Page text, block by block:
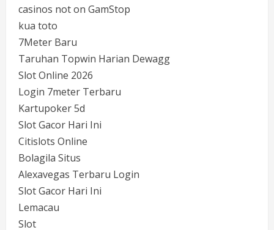
casinos not on GamStop
kua toto
7Meter Baru
Taruhan Topwin Harian Dewagg
Slot Online 2026
Login 7meter Terbaru
Kartupoker 5d
Slot Gacor Hari Ini
Citislots Online
Bolagila Situs
Alexavegas Terbaru Login
Slot Gacor Hari Ini
Lemacau
Slot